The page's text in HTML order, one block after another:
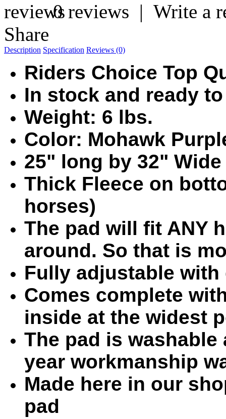
0 reviews | Write a
Share
Description Specification Reviews (0)
Riders Choice Top
In stock and ready
Weight: 6 lbs.
Color: Mohawk
25" long by 32" Wide
Thick Fleece on
horses)
The pad will fit ANY
around. So that is
Fully adjustable
Comes complete
inside at the widest
The pad is
year workmanship
Made here in our
pad